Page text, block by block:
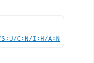
S:U/C:N/I:H/A:N